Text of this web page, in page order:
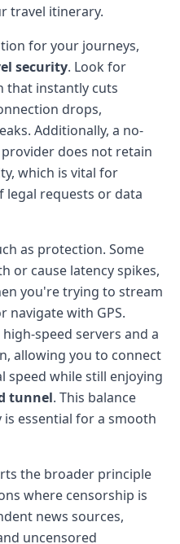
travel itinerary.
for your journeys,
security. Look for
that instantly cuts
drops,
Additionally, a no-
does not retain
which is vital for
legal requests or data
as protection. Some
or cause latency spikes,
you're trying to stream
navigate with GPS.
speed servers and a
allowing you to connect
speed while still enjoying
tunnel. This balance
essential for a smooth
the broader principle
where censorship is
news sources,
uncensored